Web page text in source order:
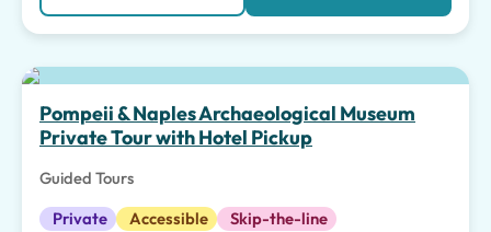
Top pick
Pompeii & Naples Archaeological Museum
Private Tour with Hotel Pickup
Guided Tours
Private
Accessible Skip-the-line